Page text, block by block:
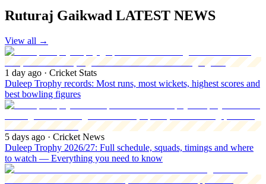
Ruturaj Gaikwad LATEST NEWS
View all →
1 day ago · Cricket Stats
Duleep Trophy records: Most runs, most wickets, highest scores and
best bowling figures
5 days ago · Cricket News
Duleep Trophy 2026/27: Full schedule, squads, timings and where
to watch — Everything you need to know